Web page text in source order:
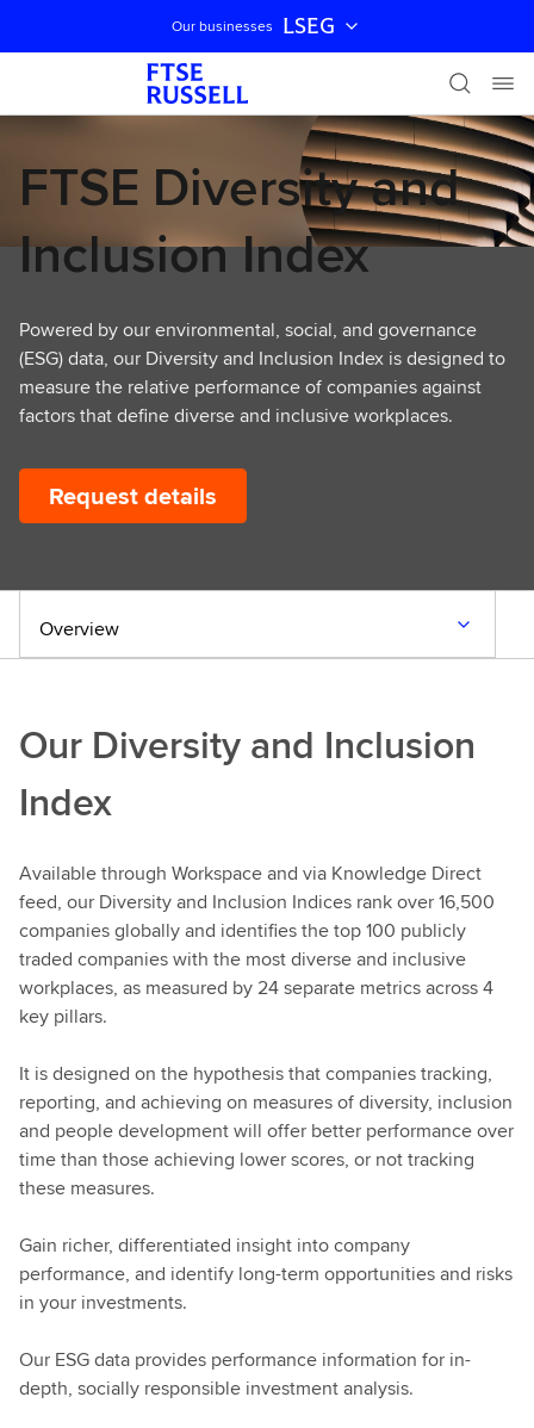
Skip navigation
Our businesses LSEG
FTSE Diversity and
Inclusion Index
Powered by our environmental, social, and governance
(ESG) data, our Diversity and Inclusion Index is designed to
measure the relative performance of companies against
factors that define diverse and inclusive workplaces.
Request details
Overview
Our Diversity and Inclusion
Index
Available through Workspace and via Knowledge Direct
feed, our Diversity and Inclusion Indices rank over 16,500
companies globally and identifies the top 100 publicly
traded companies with the most diverse and inclusive
workplaces, as measured by 24 separate metrics across 4
key pillars.
It is designed on the hypothesis that companies tracking,
reporting, and achieving on measures of diversity, inclusion
and people development will offer better performance over
time than those achieving lower scores, or not tracking
these measures.
Gain richer, differentiated insight into company
performance, and identify long-term opportunities and risks
in your investments.
Our ESG data provides performance information for in-
depth, socially responsible investment analysis.